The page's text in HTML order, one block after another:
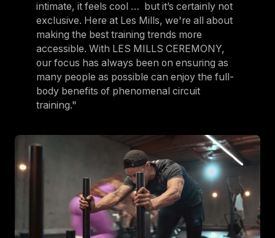
intimate, it feels cool … but it’s certainly not
exclusive. Here at Les Mills, we're all about
making the best training trends more
accessible. With LES MILLS CEREMONY,
our focus has always been on ensuring as
many people as possible can enjoy the full-
body benefits of phenomenal circuit
training."